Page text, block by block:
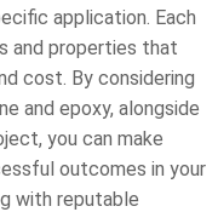
application. Each
and properties that
cost. By considering
and epoxy, alongside
you can make
outcomes in your
with reputable